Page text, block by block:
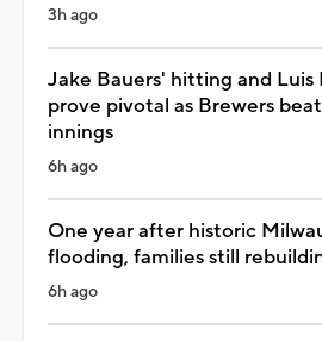
3h ago
Jake Bauers' hitting and Luis
prove pivotal as Brewers
innings
6h ago
One year after historic
flooding, families still
6h ago